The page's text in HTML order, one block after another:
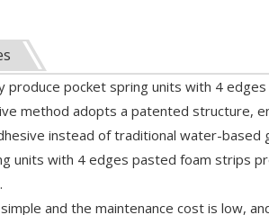
produce pocket spring units with 4
method adopts a patented structure,
instead of traditional water-
units with 4 edges pasted foam strips
and the maintenance cost is low,